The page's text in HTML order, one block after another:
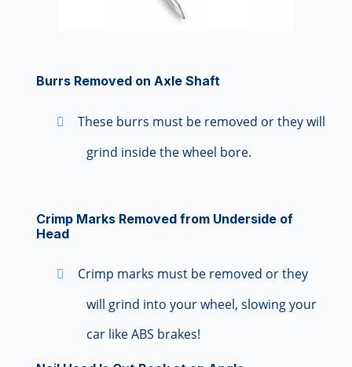
Burrs Removed on Axle Shaft
These burrs must be removed or they will
grind inside the wheel bore.
Crimp Marks Removed from Underside of
Head
Crimp marks must be removed or they
will grind into your wheel, slowing your
car like ABS brakes!